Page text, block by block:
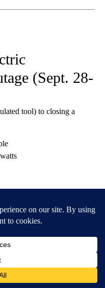
(Sept. 28-
tool) to closing a